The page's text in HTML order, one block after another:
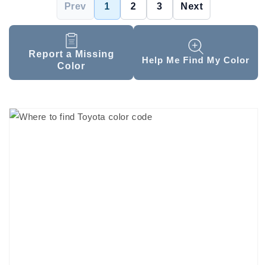
Report a Missing
Color
Prev 1 2 3 Next
Help Me Find My Color